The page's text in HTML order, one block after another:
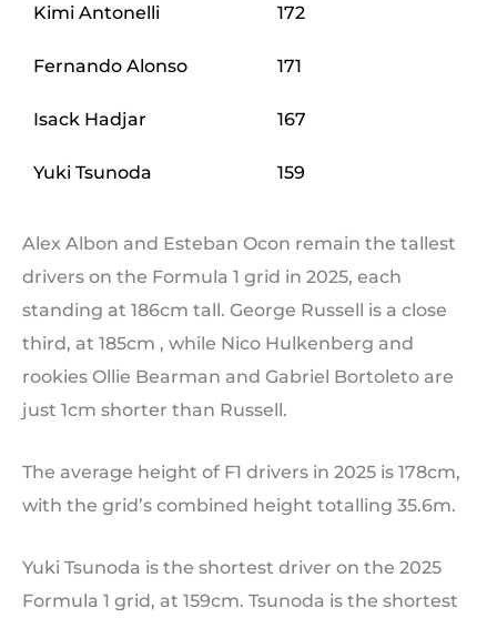
Kimi Antonelli 172
Fernando Alonso 171
Isack Hadjar 167
Yuki Tsunoda 159
Alex Albon and Esteban Ocon remain the tallest
drivers on the Formula 1 grid in 2025, each
standing at 186cm tall. George Russell is a close
third, at 185cm , while Nico Hulkenberg and
rookies Ollie Bearman and Gabriel Bortoleto are
just 1cm shorter than Russell.
The average height of F1 drivers in 2025 is 178cm,
with the grid’s combined height totalling 35.6m.
Yuki Tsunoda is the shortest driver on the 2025
Formula 1 grid, at 159cm. Tsunoda is the shortest